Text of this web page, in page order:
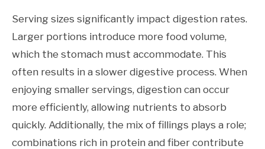
Serving sizes significantly impact digestion rates.
Larger portions introduce more food volume,
which the stomach must accommodate. This
often results in a slower digestive process. When
enjoying smaller servings, digestion can occur
more efficiently, allowing nutrients to absorb
quickly. Additionally, the mix of fillings plays a role;
combinations rich in protein and fiber contribute